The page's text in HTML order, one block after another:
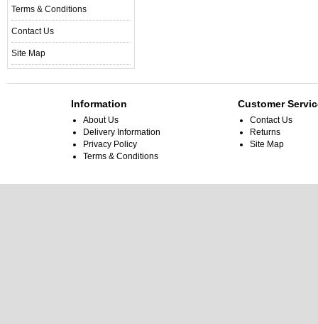
Terms & Conditions
Contact Us
Site Map
Information
About Us
Delivery Information
Privacy Policy
Terms & Conditions
Customer
Contact Us
Returns
Site Map